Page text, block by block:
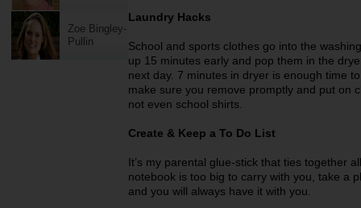
Zoe Bingley-
Pullin
Laundry Hacks
School and sports clothes go into the
up 15 minutes early and pop them in the
next day. 7 minutes in dryer is enough time
make sure you remove promptly and put on
not even school shirts.
Create & Keep a To Do List
It’s my parental glue-stick that ties together
notebook is too big to carry with you, take a
and you will always have it with you.